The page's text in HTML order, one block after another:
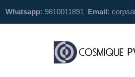
Whatsapp: 9810011891 Email: